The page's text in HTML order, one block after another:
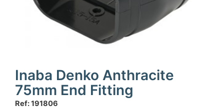
Inaba Denko Anthracite
75mm End Fitting
Ref: 191806